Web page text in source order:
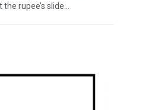
rupee’s slide...